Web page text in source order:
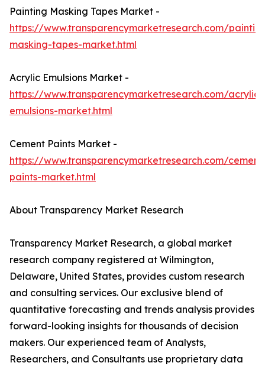
Painting Masking Tapes Market -
https://www.transparencymarketresearch.com/
masking-tapes-market.html
Acrylic Emulsions Market -
https://www.transparencymarketresearch.com/acrylic-
emulsions-market.html
Cement Paints Market -
https://www.transparencymarketresearch.com/
paints-market.html
About Transparency Market Research
Transparency Market Research, a global market
research company registered at Wilmington,
Delaware, United States, provides custom research
and consulting services. Our exclusive blend of
quantitative forecasting and trends analysis provides
forward-looking insights for thousands of decision
makers. Our experienced team of Analysts,
Researchers, and Consultants use proprietary data